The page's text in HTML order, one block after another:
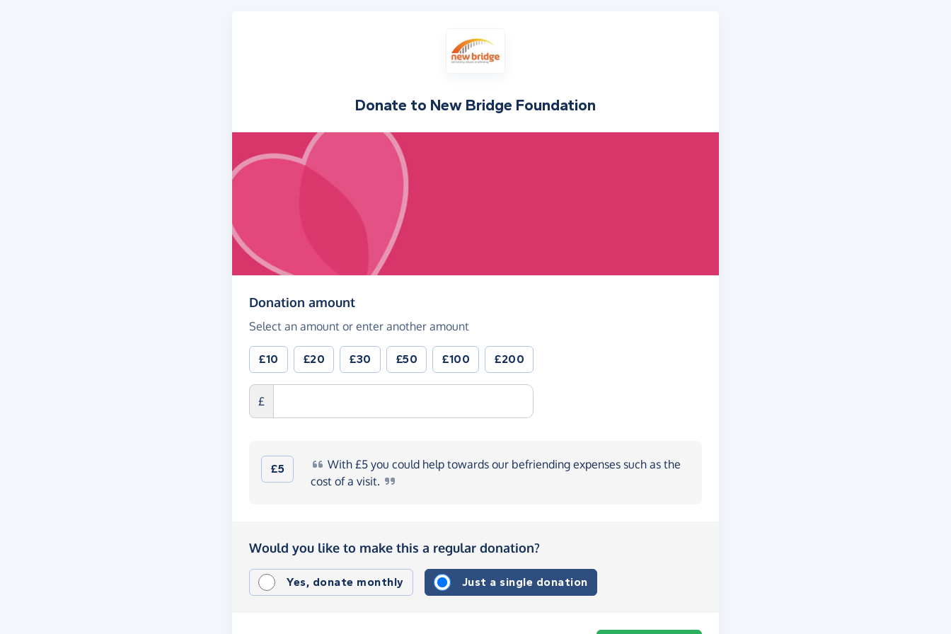
Donate to New Bridge Foundation
Donation amount(in pounds sterling)
Select an amount or enter another amount
£10 £20 £30 £50 £100 £200
£
£5 With £5 you could help towards our befriending expenses such as the
cost of a visit.
Would you like to make this a regular donation?
Yes, donate monthly Just a single donation